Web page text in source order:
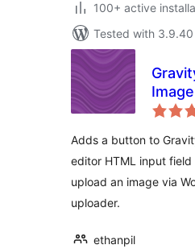
100+ active
Tested with 3.9.40
Adds a button to
editor HTML input field
upload an image via
uploader.
ethanpil